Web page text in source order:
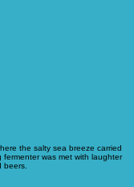
the salty sea breeze carried
was met with laughter